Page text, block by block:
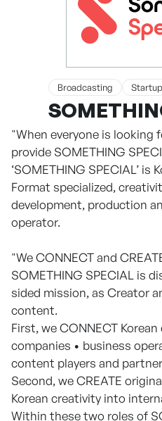
Broadcasting Startup
"When everyone is looking
provide SOMETHING
‘SOMETHING SPECIAL’ is
Format specialized,
development, production
operator.
"We CONNECT and
SOMETHING SPECIAL is
sided mission, as Creator
content.
First, we CONNECT
companies • business
content players and
Second, we CREATE
Korean creativity into
Within these two roles of